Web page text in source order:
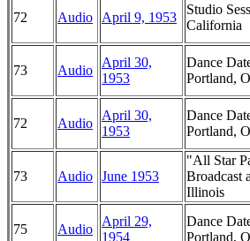
72 Audio April 9, 1953
Studio
California
73 Audio
April 30,
1953
Dance
Portland,
72 Audio
April 30,
1953
Dance
Portland,
73 Audio June 1953
"All Star
Broadcast
Illinois
75 Audio
April 29,
1954
Dance
Portland,